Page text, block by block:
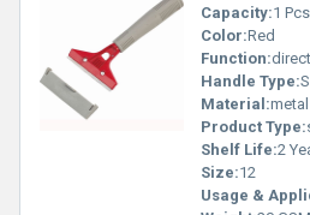
Capacity:1
Color:Red
Function:
Handle Type:
Material:metal
Product Type:
Shelf Life:2
Size:12
Usage &